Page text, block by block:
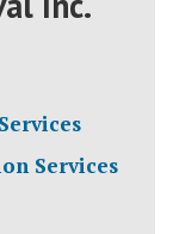
Services